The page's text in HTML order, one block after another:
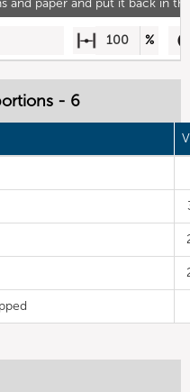
and paper and put it back in
100 %
- 6